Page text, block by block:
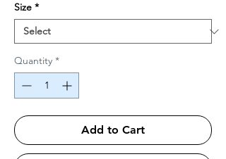
Size *
Quantity *
Add to Cart